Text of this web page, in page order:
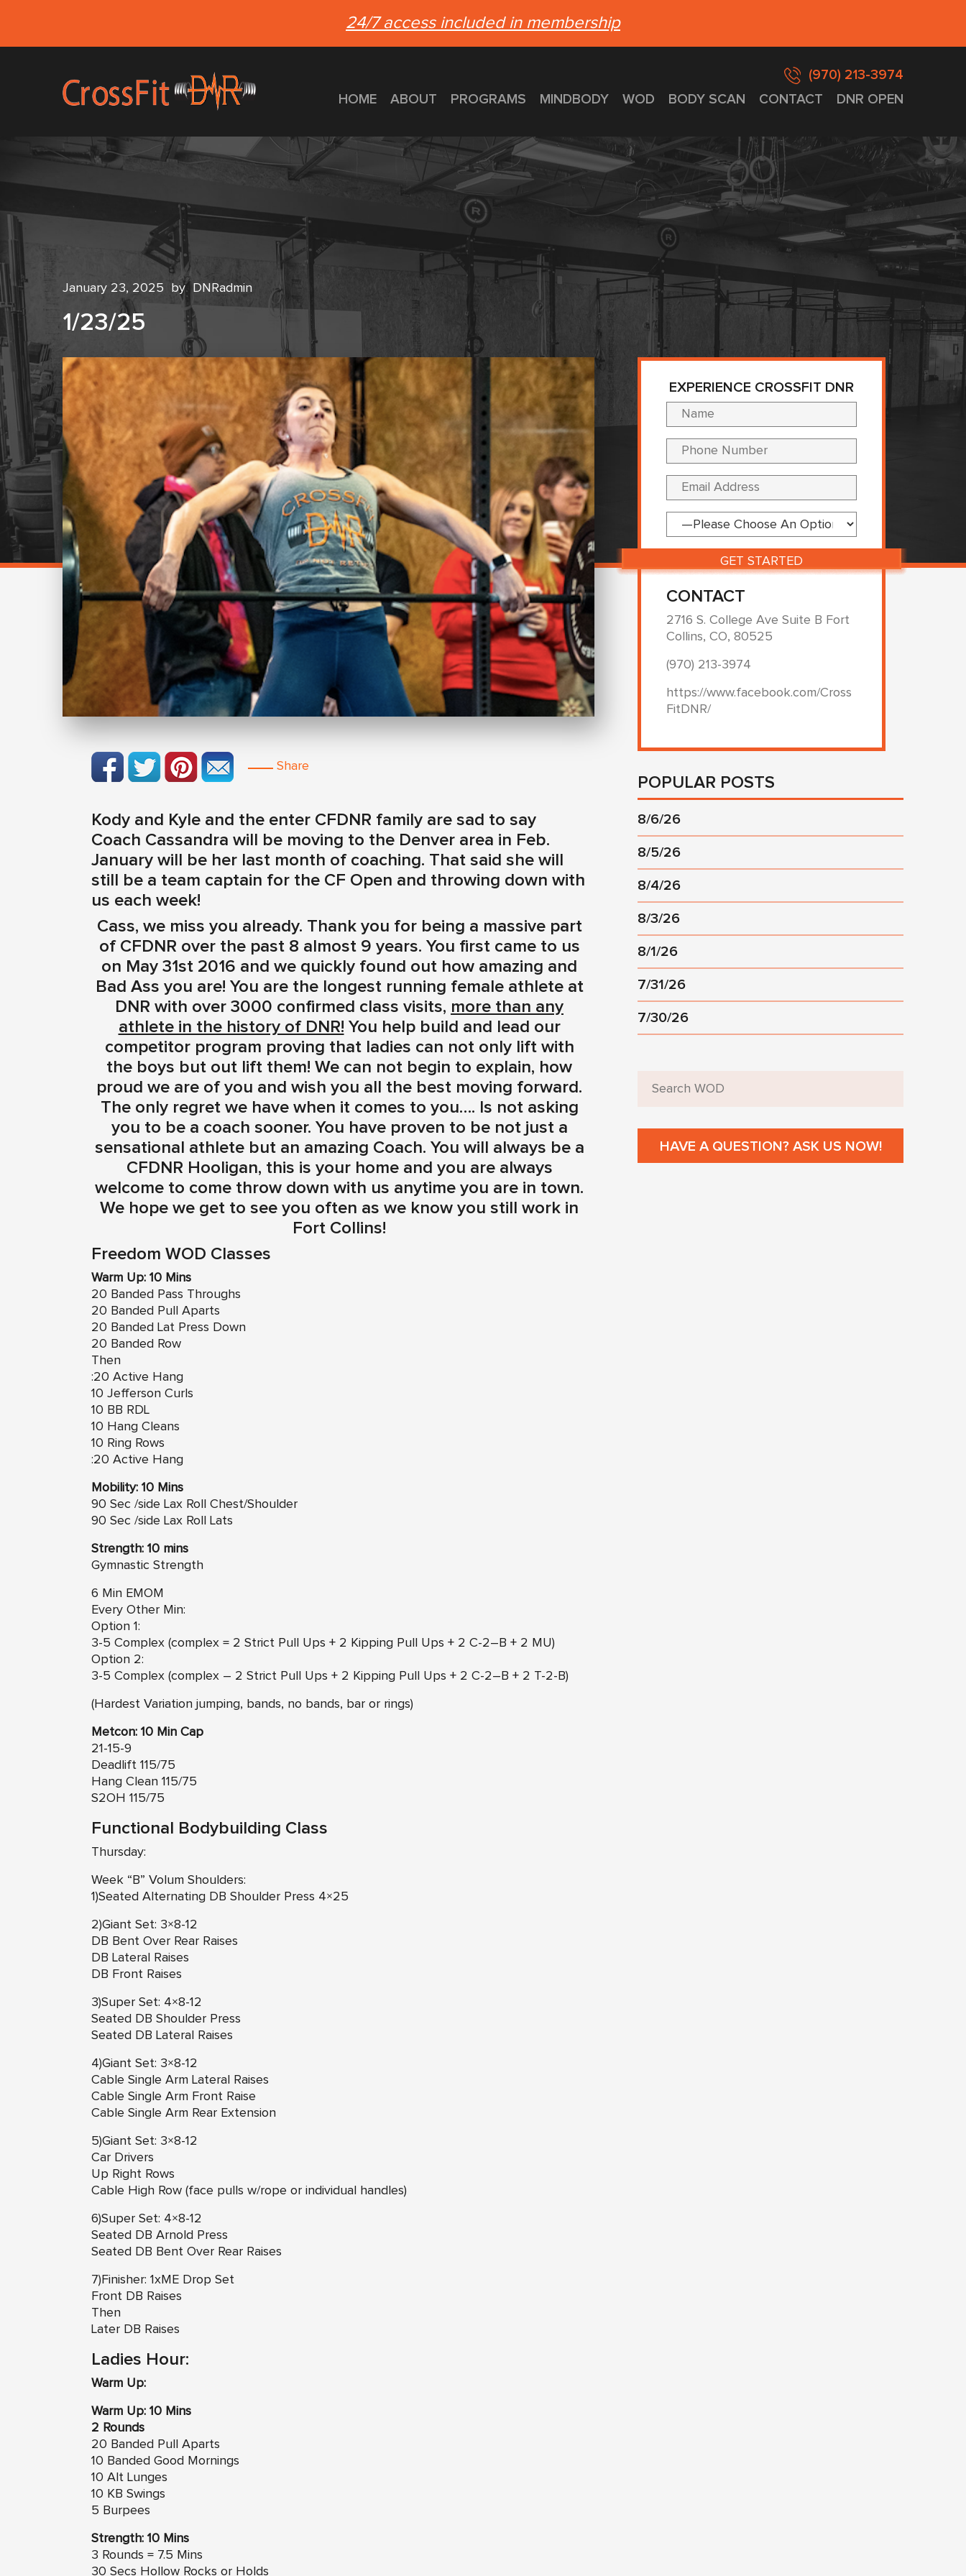
24/7 access included in membership
(970) 213-3974
HOME
ABOUT PROGRAMS MINDBODY WOD BODY SCAN CONTACT DNR OPEN
January 23, 2025 by DNRadmin
1/23/25
Share
Kody and Kyle and the enter CFDNR family are sad to say
Coach Cassandra will be moving to the Denver area in Feb.
January will be her last month of coaching. That said she will
still be a team captain for the CF Open and throwing down with
us each week!
Cass, we miss you already. Thank you for being a massive part
of CFDNR over the past 8 almost 9 years. You first came to us
on May 31st 2016 and we quickly found out how amazing and
Bad Ass you are! You are the longest running female athlete at
DNR with over 3000 confirmed class visits, more than any
athlete in the history of DNR! You help build and lead our
competitor program proving that ladies can not only lift with
the boys but out lift them! We can not begin to explain, how
proud we are of you and wish you all the best moving forward.
The only regret we have when it comes to you…. Is not asking
you to be a coach sooner. You have proven to be not just a
sensational athlete but an amazing Coach. You will always be a
CFDNR Hooligan, this is your home and you are always
welcome to come throw down with us anytime you are in town.
We hope we get to see you often as we know you still work in
Fort Collins!
Freedom WOD Classes
Warm Up: 10 Mins
20 Banded Pass Throughs
20 Banded Pull Aparts
20 Banded Lat Press Down
20 Banded Row
Then
:20 Active Hang
10 Jefferson Curls
10 BB RDL
10 Hang Cleans
10 Ring Rows
:20 Active Hang
Mobility: 10 Mins
90 Sec /side Lax Roll Chest/Shoulder
90 Sec /side Lax Roll Lats
Strength: 10 mins
Gymnastic Strength
6 Min EMOM
Every Other Min:
Option 1:
3-5 Complex (complex = 2 Strict Pull Ups + 2 Kipping Pull Ups + 2 C-2–B + 2 MU)
Option 2:
3-5 Complex (complex – 2 Strict Pull Ups + 2 Kipping Pull Ups + 2 C-2–B + 2 T-2-B)
(Hardest Variation jumping, bands, no bands, bar or rings)
Metcon: 10 Min Cap
21-15-9
Deadlift 115/75
Hang Clean 115/75
S2OH 115/75
Functional Bodybuilding Class
Thursday:
Week “B” Volum Shoulders:
1)Seated Alternating DB Shoulder Press 4×25
2)Giant Set: 3×8-12
DB Bent Over Rear Raises
DB Lateral Raises
DB Front Raises
3)Super Set: 4×8-12
Seated DB Shoulder Press
Seated DB Lateral Raises
4)Giant Set: 3×8-12
Cable Single Arm Lateral Raises
Cable Single Arm Front Raise
Cable Single Arm Rear Extension
5)Giant Set: 3×8-12
Car Drivers
Up Right Rows
Cable High Row (face pulls w/rope or individual handles)
6)Super Set: 4×8-12
Seated DB Arnold Press
Seated DB Bent Over Rear Raises
7)Finisher: 1xME Drop Set
Front DB Raises
Then
Later DB Raises
Ladies Hour:
Warm Up:
Warm Up: 10 Mins
2 Rounds
20 Banded Pull Aparts
10 Banded Good Mornings
10 Alt Lunges
10 KB Swings
5 Burpees
Strength: 10 Mins
3 Rounds = 7.5 Mins
30 Secs Hollow Rocks or Holds
EXPERIENCE CROSSFIT DNR
CONTACT
2716 S. College Ave Suite B Fort
Collins, CO, 80525
(970) 213-3974
https://www.facebook.com/Cross
FitDNR/
POPULAR POSTS
8/6/26
8/5/26
8/4/26
8/3/26
8/1/26
7/31/26
7/30/26
HAVE A QUESTION? ASK US NOW!